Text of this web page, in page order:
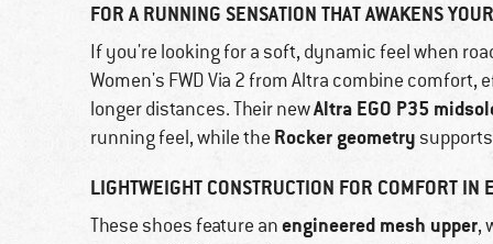
FOR A RUNNING SENSATION THAT AWAKENS
If you're looking for a soft, dynamic feel when
Women's FWD Via 2 from Altra combine
longer distances. Their newAltra EGO P35
running feel, while the Rocker geometry
LIGHTWEIGHT CONSTRUCTION FOR COMFORT
These shoes feature anengineered mesh upper,